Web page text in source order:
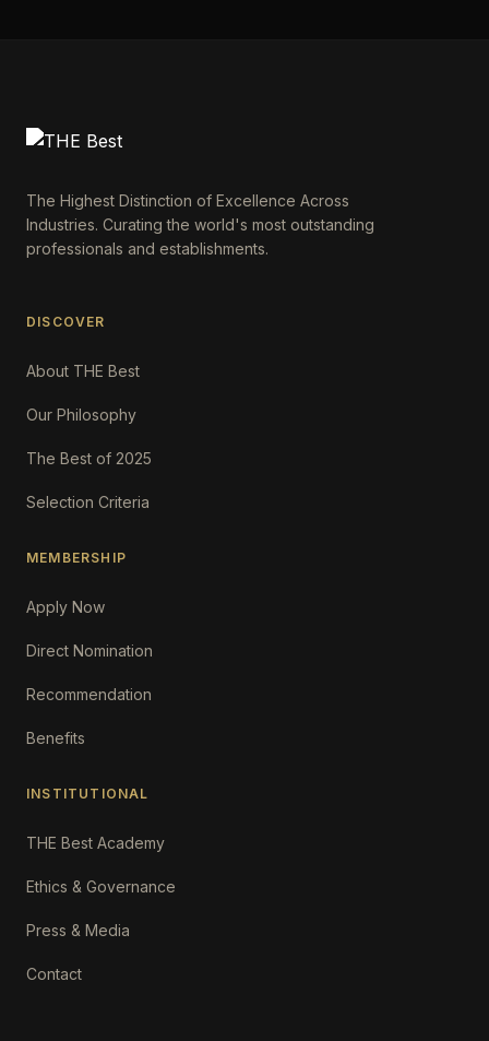
The Highest Distinction of Excellence Across
Industries. Curating the world's most outstanding
professionals and establishments.
DISCOVER
About THE Best
Our Philosophy
The Best of 2025
Selection Criteria
MEMBERSHIP
Apply Now
Direct Nomination
Recommendation
Benefits
INSTITUTIONAL
THE Best Academy
Ethics & Governance
Press & Media
Contact